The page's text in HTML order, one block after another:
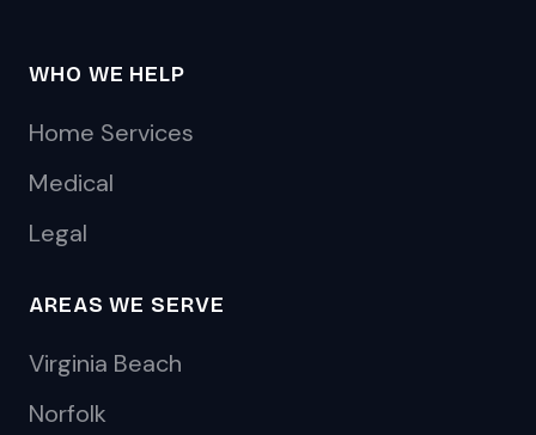
WHO WE HELP
Home Services
Medical
Legal
AREAS WE SERVE
Virginia Beach
Norfolk